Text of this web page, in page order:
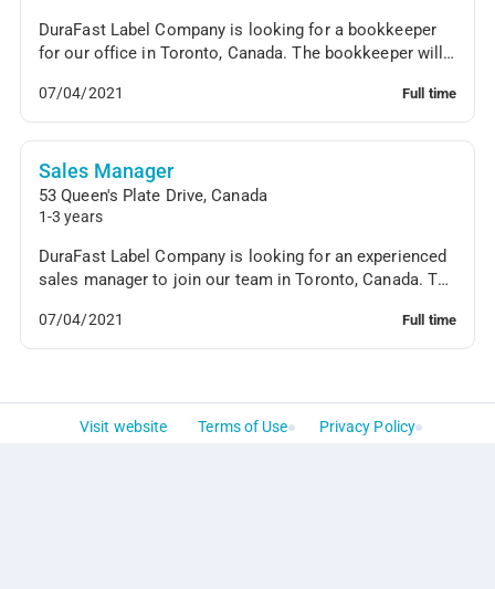
DuraFast Label Company is looking for a bookkeeper
for our office in Toronto, Canada. The bookkeeper will
Full time
07/04/2021
Sales Manager
53 Queen's Plate Drive,Canada
1-3 years
DuraFast Label Company is looking for an experienced
sales manager to join our team in Toronto, Canada. The
Full time
07/04/2021
Visit website Terms of Use Privacy Policy